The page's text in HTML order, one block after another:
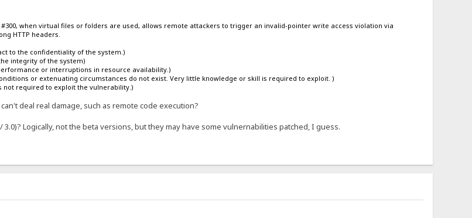
#300, when virtual files or folders are used, allows remote attackers to trigger an invalid-pointer write access violation via
HTTP headers.
to the confidentiality of the system.)
integrity of the system)
or interruptions in resource availability.)
or extenuating circumstances do not exist. Very little knowledge or skill is required to exploit. )
not required to exploit the vulnerability.)
deal real damage, such as remote code execution?
3.0)? Logically, not the beta versions, but they may have some vulnernabilities patched, I guess.